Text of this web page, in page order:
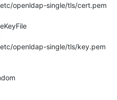
openldap-single/tls/cert.pem
openldap-single/tls/key.pem